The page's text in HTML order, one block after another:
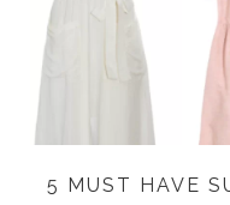
5 MUST HAVE